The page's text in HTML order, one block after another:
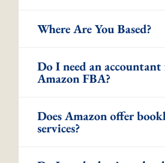
Where Are You Based?
Do I need an
Amazon FBA?
Does Amazon offer
services?